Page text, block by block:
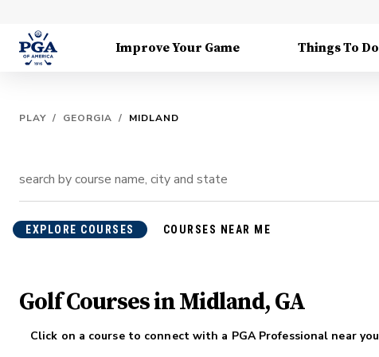
Improve Your Game Things To Do
PLAY / GEORGIA / MIDLAND
EXPLORE COURSES COURSES NEAR ME
Golf Courses in Midland, GA
Click on a course to connect with a PGA Professional near you